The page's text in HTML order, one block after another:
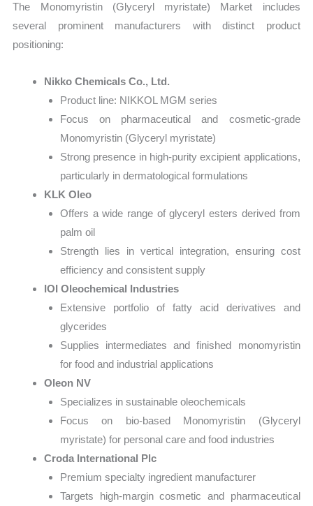
The Monomyristin (Glyceryl myristate) Market includes
several prominent manufacturers with distinct product
positioning:
Nikko Chemicals Co., Ltd.
Product line: NIKKOL MGM series
Focus on pharmaceutical and cosmetic-grade
Monomyristin (Glyceryl myristate)
Strong presence in high-purity excipient applications,
particularly in dermatological formulations
KLK Oleo
Offers a wide range of glyceryl esters derived from
palm oil
Strength lies in vertical integration, ensuring cost
efficiency and consistent supply
IOI Oleochemical Industries
Extensive portfolio of fatty acid derivatives and
glycerides
Supplies intermediates and finished monomyristin
for food and industrial applications
Oleon NV
Specializes in sustainable oleochemicals
Focus on bio-based Monomyristin (Glyceryl
myristate) for personal care and food industries
Croda International Plc
Premium specialty ingredient manufacturer
Targets high-margin cosmetic and pharmaceutical